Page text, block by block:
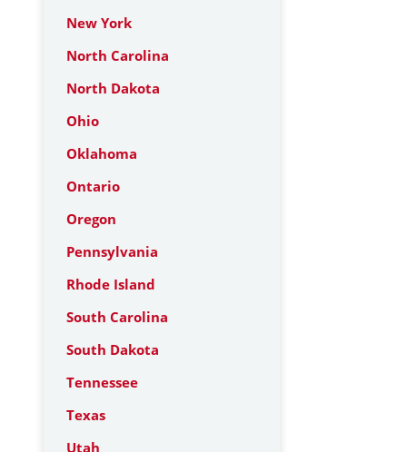
New York
North Carolina
North Dakota
Ohio
Oklahoma
Ontario
Oregon
Pennsylvania
Rhode Island
South Carolina
South Dakota
Tennessee
Texas
Utah